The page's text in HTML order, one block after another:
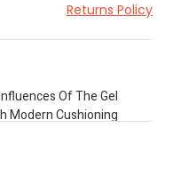
Returns Policy
Of The Gel
Modern Cushioning